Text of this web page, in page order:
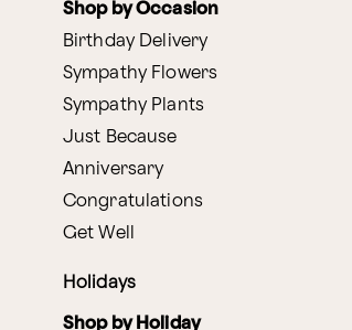
Shop by Occasion
Birthday Delivery
Sympathy Flowers
Sympathy Plants
Just Because
Anniversary
Congratulations
Get Well
Holidays
Shop by Holiday